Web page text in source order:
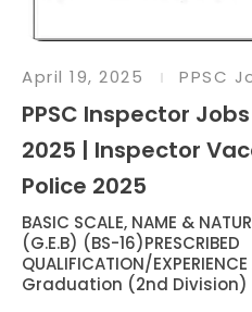
April 19, 2025 PPSC
PPSC Inspector
2025 | Inspector
Police 2025
BASIC SCALE, NAME &
(G.E.B) (BS-16)PRESCRIBED
QUALIFICATION/EXPERIENCE
Graduation (2nd Division)